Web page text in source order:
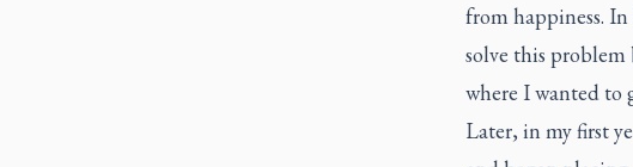
from happiness.
solve this
where I wanted to
Later, in my first